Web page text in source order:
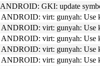
ANDROID: GKI: update
ANDROID: virt: gunyah: Use
ANDROID: virt: gunyah: Use
ANDROID: virt: gunyah: Use
ANDROID: virt: gunyah: Use
ANDROID: virt: gunyah: Use